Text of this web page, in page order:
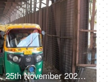
Loha Pull, Old Delhi, India, 25th November 2021, Fast-moving city traffic on a bridge in Old Delhi